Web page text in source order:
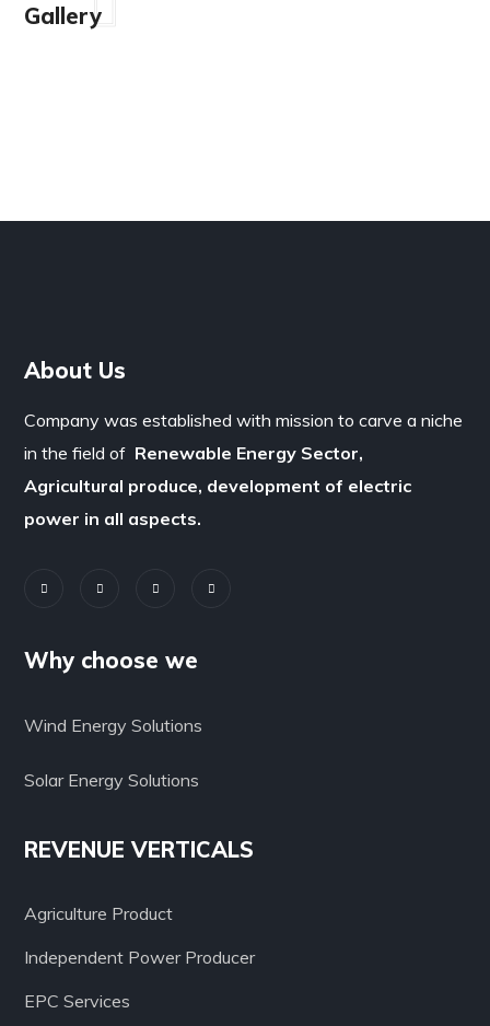
Gallery
About Us
Company was established with mission to carve a niche
in the field of Renewable Energy Sector,
Agricultural produce, development of electric
power in all aspects.
Why choose we
Wind Energy Solutions
Solar Energy Solutions
REVENUE VERTICALS
Agriculture Product
Independent Power Producer
EPC Services